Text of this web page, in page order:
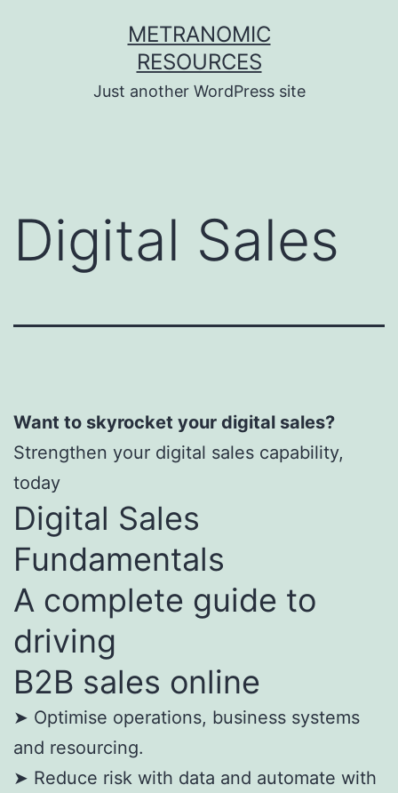
METRANOMIC
RESOURCES
Just another WordPress site
Digital Sales
Want to skyrocket your digital sales?
Strengthen your digital sales capability,
today
Digital Sales
Fundamentals
A complete guide to
driving
B2B sales online
➤ Optimise operations, business systems
and resourcing.
➤ Reduce risk with data and automate with